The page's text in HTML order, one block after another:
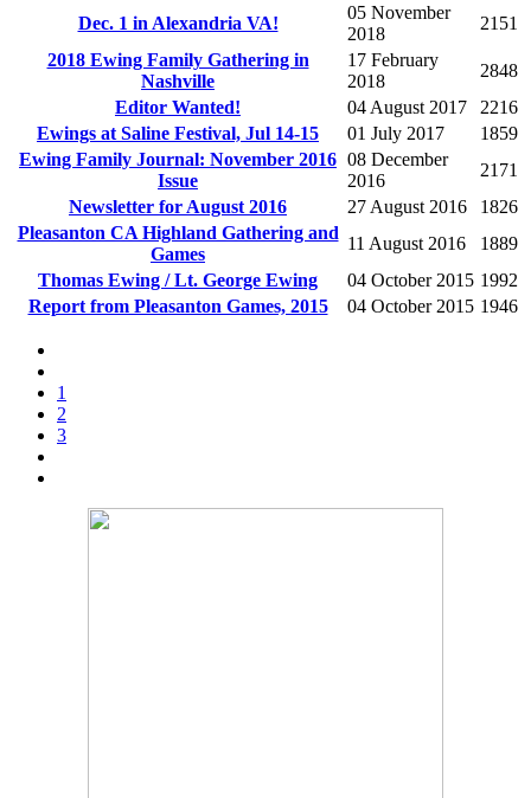
Dec. 1 in Alexandria VA!
05 November
2018
2151
2018 Ewing Family Gathering in
Nashville
17 February
2018
2848
Editor Wanted!
04 August 2017
2216
Ewings at Saline Festival, Jul 14-15
01 July 2017
1859
Ewing Family Journal: November 2016
Issue
08 December
2016
2171
Newsletter for August 2016
27 August 2016
1826
Pleasanton CA Highland Gathering and
Games
11 August 2016
1889
Thomas Ewing / Lt. George Ewing
04 October 2015 1992
Report from Pleasanton Games, 2015
04 October 2015 1946
1
2
3